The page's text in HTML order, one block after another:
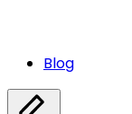
Blog